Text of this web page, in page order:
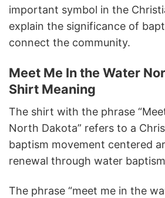
important symbol in the
explain the significance of
connect the community.
Meet Me In the Water
Shirt Meaning
The shirt with the phrase
North Dakota” refers to a
baptism movement centered
renewal through water
The phrase “meet me in the